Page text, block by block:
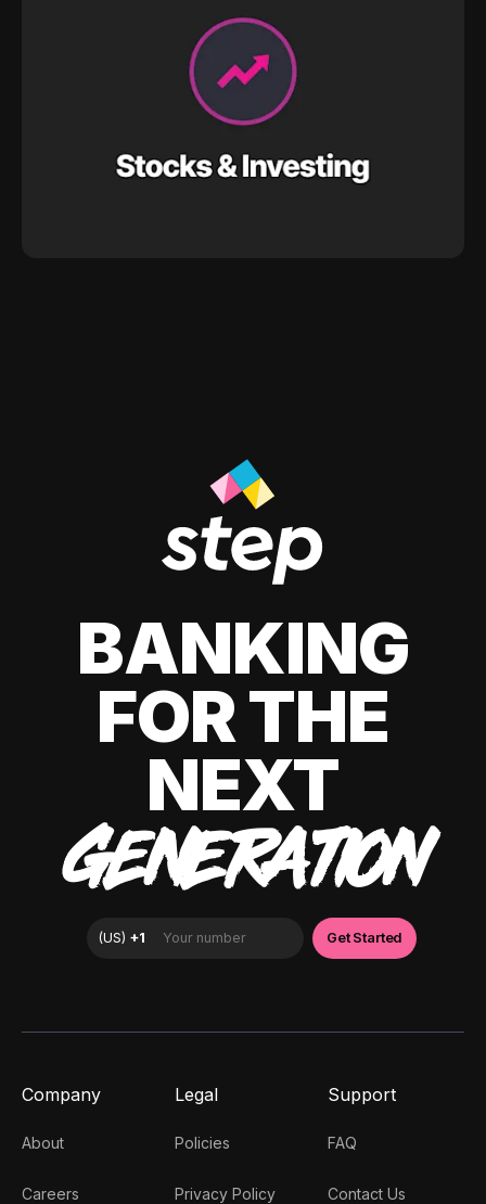
BANKING
FOR THE
NEXT
GENERATION
Company
About
Careers
Legal
Policies
Privacy Policy
Support
FAQ
Contact Us